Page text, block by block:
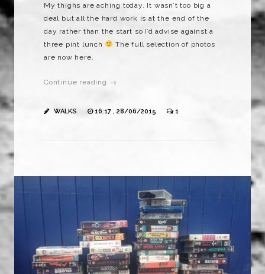
My thighs are aching today. It wasn’t too big a
deal but all the hard work is at the end of the
day rather than the start so I’d advise against a
three pint lunch
The full selection of photos
are now here.
Continue reading →
WALKS 16:17 , 28/06/2015 1